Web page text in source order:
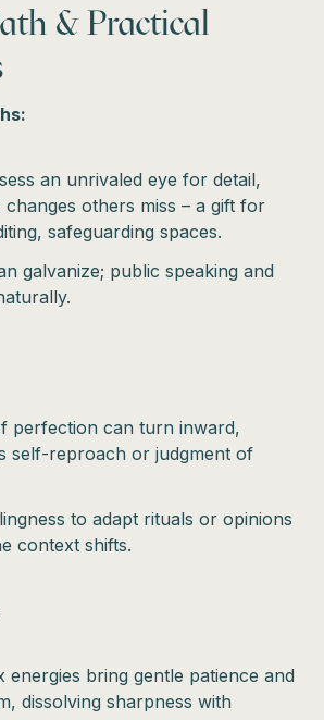
& Practical
an unrivaled eye for detail,
others miss – a gift for
safeguarding spaces.
galvanize; public speaking and
perfection can turn inward,
self-reproach or judgment of
to adapt rituals or opinions
context shifts.
energies bring gentle patience and
dissolving sharpness with